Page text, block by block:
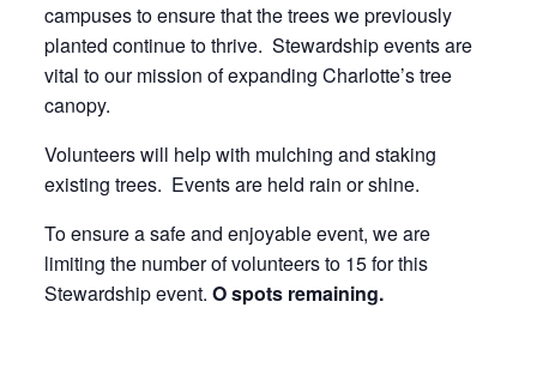
campuses to ensure that the trees we previously
planted continue to thrive. Stewardship events are
vital to our mission of expanding Charlotte’s tree
canopy.
Volunteers will help with mulching and staking
existing trees. Events are held rain or shine.
To ensure a safe and enjoyable event, we are
limiting the number of volunteers to 15 for this
Stewardship event. O spots remaining.